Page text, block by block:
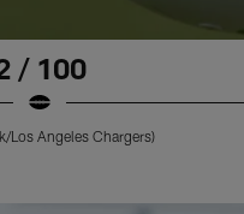
/ 100
Los Angeles Chargers)